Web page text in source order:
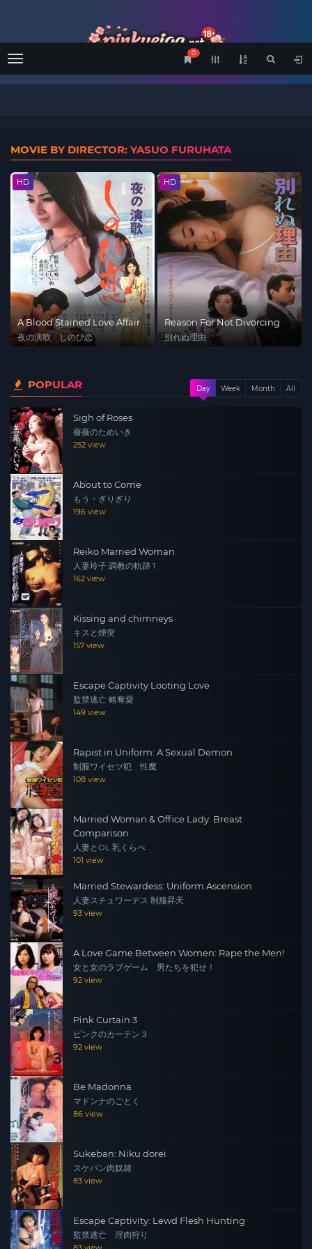
Menu
0
MOVIE BY DIRECTOR: YASUO FURUHATA
HD
A Blood Stained Love Affair
夜の演歌 しのび恋
HD
Reason For Not Divorcing
別れぬ理由
POPULAR Day Week Month All
Sigh of Roses
薔薇のためいき
252 view
About to Come
もう・ぎりぎり
196 view
Reiko Married Woman
人妻玲子 調教の軌跡 1
162 view
Kissing and chimneys
キスと煙突
157 view
Escape Captivity Looting Love
監禁逃亡 略奪愛
149 view
Rapist in Uniform: A Sexual Demon
制服ワイセツ犯 性魔
108 view
Married Woman & Office Lady: Breast
Comparison
人妻とOL 乳くらべ
101 view
Married Stewardess: Uniform Ascension
人妻スチュワーデス 制服昇天
93 view
A Love Game Between Women: Rape the Men!
女と女のラブゲーム 男たちを犯せ！
92 view
Pink Curtain 3
ピンクのカーテン３
92 view
Be Madonna
マドンナのごとく
86 view
Sukeban: Niku dorei
スケバン肉奴隷
83 view
Escape Captivity: Lewd Flesh Hunting
監禁逃亡 淫肉狩り